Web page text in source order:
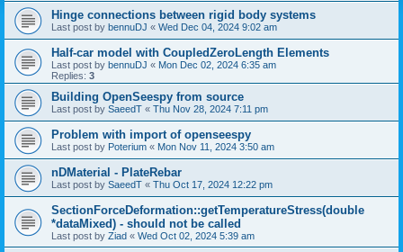
Hinge connections between rigid body systems
Last post by bennuDJ « Wed Dec 04, 2024 9:02 am
Half-car model with CoupledZeroLength Elements
Last post by bennuDJ « Mon Dec 02, 2024 6:35 am
Replies: 3
Building OpenSeespy from source
Last post by SaeedT « Thu Nov 28, 2024 7:11 pm
Problem with import of openseespy
Last post by Poterium « Mon Nov 11, 2024 3:50 am
nDMaterial - PlateRebar
Last post by SaeedT « Thu Oct 17, 2024 12:22 pm
SectionForceDeformation::getTemperatureStress(double
*dataMixed) - should not be called
Last post by Ziad « Wed Oct 02, 2024 5:39 am